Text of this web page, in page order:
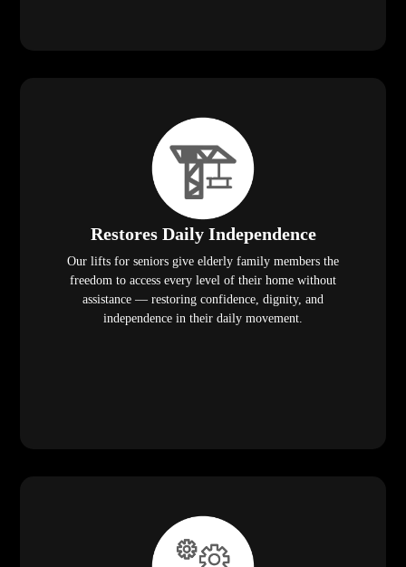
Restores Daily Independence
Our lifts for seniors give elderly family members the
freedom to access every level of their home without
assistance — restoring confidence, dignity, and
independence in their daily movement.